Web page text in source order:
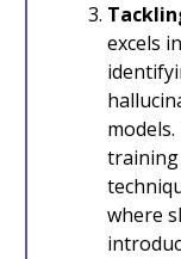
excels
training
where